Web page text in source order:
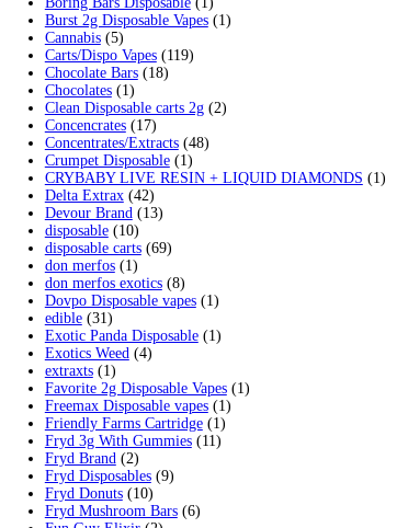
$30.00Add to cart
Cart
Search by products
Search for:
Product categories
2g Puffins Disposables
3g Favorites Disposable
9ines Carts (1)
Accessories (2)
Astro Eight Diamond (5)
Astro Eight Flower
astro eight pre rolls
astro eight sour rings (3)
astro speed gummies (5)
Backpackboyz Disposable
Baked Bar (1)
Big chief live resin
Blinkers Disposable Vape
Blk Kat Carts (1)